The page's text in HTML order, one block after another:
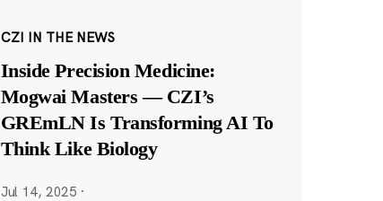
CZI IN THE NEWS
Inside Precision Medicine:
Mogwai Masters — CZI’s
GREmLN Is Transforming AI To
Think Like Biology
Jul 14, 2025 ·